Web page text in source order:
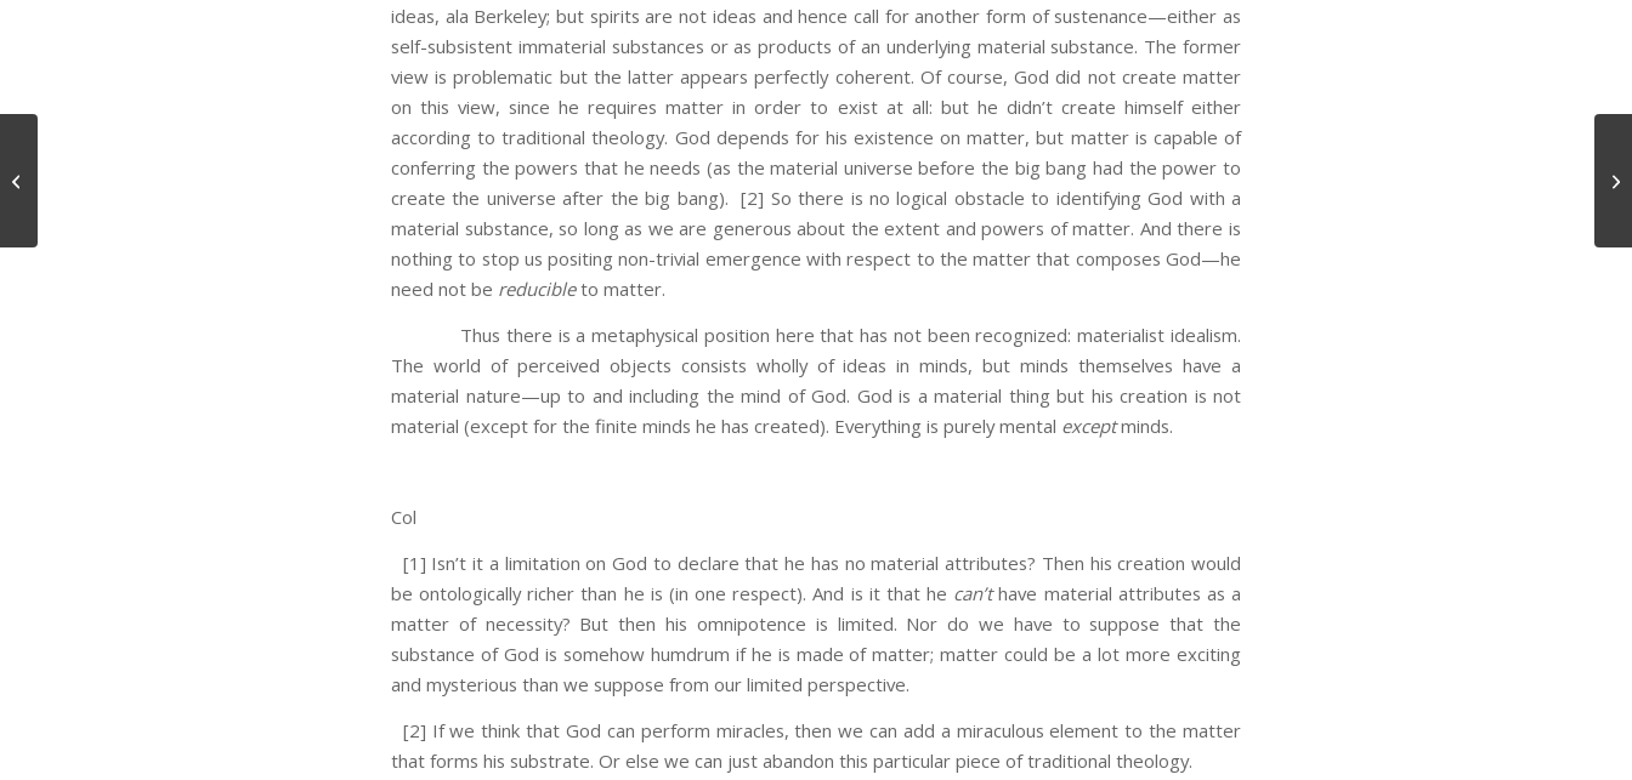
ideas, ala Berkeley; but spirits are not ideas and hence call for another form of sustenance—either as
self-subsistent immaterial substances or as products of an underlying material substance. The former
view is problematic but the latter appears perfectly coherent. Of course, God did not create matter
on this view, since he requires matter in order to exist at all: but he didn’t create himself either
according to traditional theology. God depends for his existence on matter, but matter is capable of
conferring the powers that he needs (as the material universe before the big bang had the power to
create the universe after the big bang). [2] So there is no logical obstacle to identifying God with a
material substance, so long as we are generous about the extent and powers of matter. And there is
nothing to stop us positing non-trivial emergence with respect to the matter that composes God—he
need not be reducibleto matter.
Thus there is a metaphysical position here that has not been recognized: materialist idealism.
The world of perceived objects consists wholly of ideas in minds, but minds themselves have a
material nature—up to and including the mind of God. God is a material thing but his creation is not
material (except for the finite minds he has created). Everything is purely mental exceptminds.
Col
[1] Isn’t it a limitation on God to declare that he has no material attributes? Then his creation would
be ontologically richer than he is (in one respect). And is it that he can’thave material attributes as a
matter of necessity? But then his omnipotence is limited. Nor do we have to suppose that the
substance of God is somehow humdrum if he is made of matter; matter could be a lot more exciting
and mysterious than we suppose from our limited perspective.
[2] If we think that God can perform miracles, then we can add a miraculous element to the matter
that forms his substrate. Or else we can just abandon this particular piece of traditional theology.